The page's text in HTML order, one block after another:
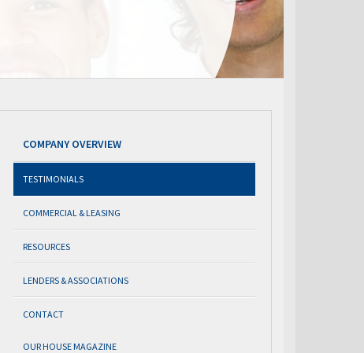
COMPANY OVERVIEW
TESTIMONIALS
COMMERCIAL & LEASING
RESOURCES
LENDERS & ASSOCIATIONS
CONTACT
OUR HOUSE MAGAZINE